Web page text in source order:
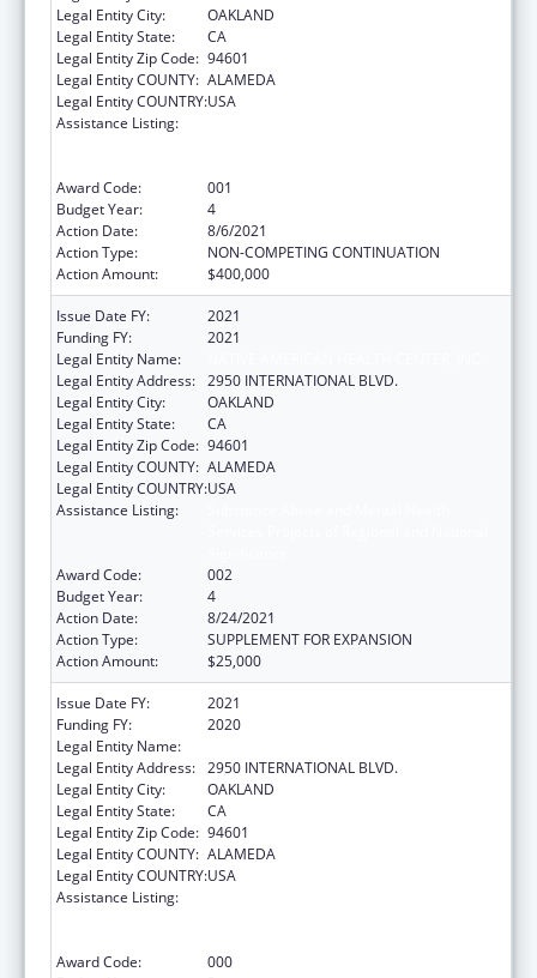
Legal Entity City:
OAKLAND
Legal Entity State:
CA
Legal Entity Zip Code: 94601
Legal Entity COUNTY: ALAMEDA
Legal Entity COUNTRY:USA
Assistance Listing:
Award Code:
001
Budget Year:
4
Action Date:
8/6/2021
Action Type:
NON-COMPETING CONTINUATION
Action Amount:
$400,000
Issue Date FY:
2021
Funding FY:
2021
Legal Entity Name:
Legal Entity Address: 2950 INTERNATIONAL BLVD.
Legal Entity City:
OAKLAND
Legal Entity State:
CA
Legal Entity Zip Code: 94601
Legal Entity COUNTY: ALAMEDA
Legal Entity COUNTRY:USA
Assistance Listing:
Award Code:
002
Budget Year:
4
Action Date:
8/24/2021
Action Type:
SUPPLEMENT FOR EXPANSION
Action Amount:
$25,000
Issue Date FY:
2021
Funding FY:
2020
Legal Entity Name:
Legal Entity Address: 2950 INTERNATIONAL BLVD.
Legal Entity City:
OAKLAND
Legal Entity State:
CA
Legal Entity Zip Code: 94601
Legal Entity COUNTY: ALAMEDA
Legal Entity COUNTRY:USA
Assistance Listing:
Award Code:
000